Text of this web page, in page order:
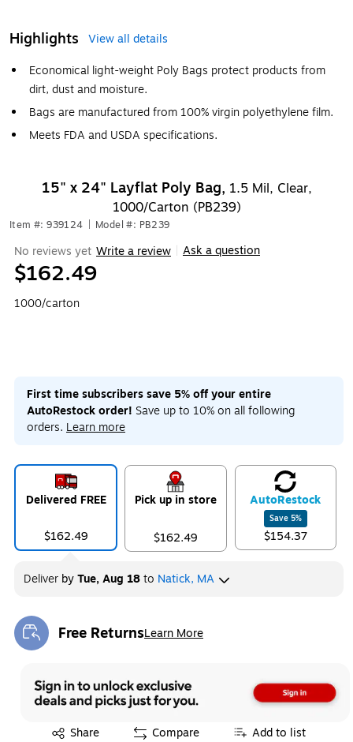
Highlights
View all details
Economical light-weight Poly Bags protect products from
dirt, dust and moisture.
Bags are manufactured from 100% virgin polyethylene film.
Meets FDA and USDA specifications.
15" x 24" Layflat Poly Bag, 1.5 Mil, Clear,
1000/Carton (PB239)
Item #: 939124 Model #: PB239
No reviews yet Write a review Ask a question
$162.49
1000/carton
First time subscribers save 5% off your entire
AutoRestock order! Save up to 10% on all following
orders. Learn more
Delivered FREE
$162.49
Pick up in store
$162.49
AutoRestock
Save 5%
$154.37
Deliver byTue, Aug 18to Natick, MA
Free ReturnsLearn More
Exited tooltip
Share
Exited tooltip Compare Add to list